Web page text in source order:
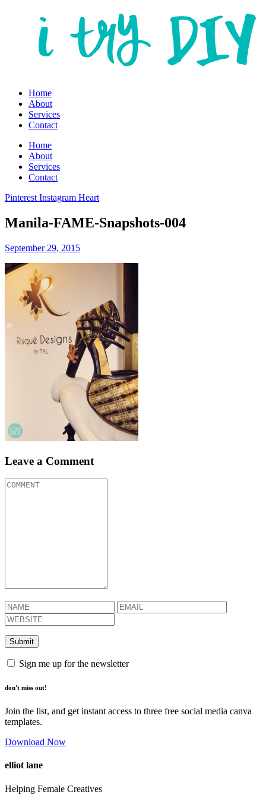
Home
About
Services
Contact
Home
About
Services
Contact
Pinterest Instagram Heart
Manila-FAME-Snapshots-004
September 29, 2015
Leave a Comment
Sign me up for the newsletter
don't miss out!
Join the list, and get instant access to three free social media canva
templates.
Download Now
elliot lane
Helping Female Creatives